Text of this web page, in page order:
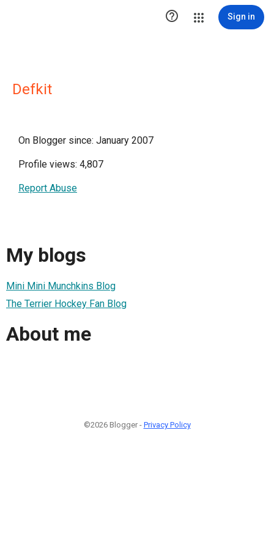
 Sign in
Defkit
On Blogger since: January 2007
Profile views: 4,807
Report Abuse
My blogs
Mini Mini Munchkins Blog
The Terrier Hockey Fan Blog
About me
©2026 Blogger - Privacy Policy